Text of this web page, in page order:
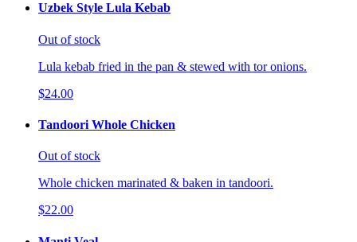
Uzbek Style Lula Kebab
Out of stock
Lula kebab fried in the pan & stewed with tor onions.
$24.00
Tandoori Whole Chicken
Out of stock
Whole chicken marinated & baken in tandoori.
$22.00